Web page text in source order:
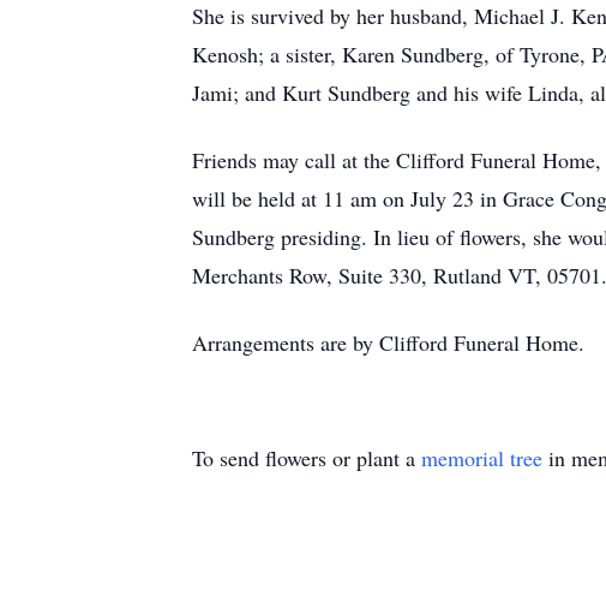
She is survived by her husband, Michael J.
Kenosh; a sister, Karen Sundberg, of Tyrone,
Jami; and Kurt Sundberg and his wife Linda,
Friends may call at the Clifford Funeral
will be held at 11 am on July 23 in Grace
Sundberg presiding. In lieu of flowers, she
Merchants Row, Suite 330, Rutland VT, 05701.
Arrangements are by Clifford Funeral Home.
To send flowers or plant a memorial tree in